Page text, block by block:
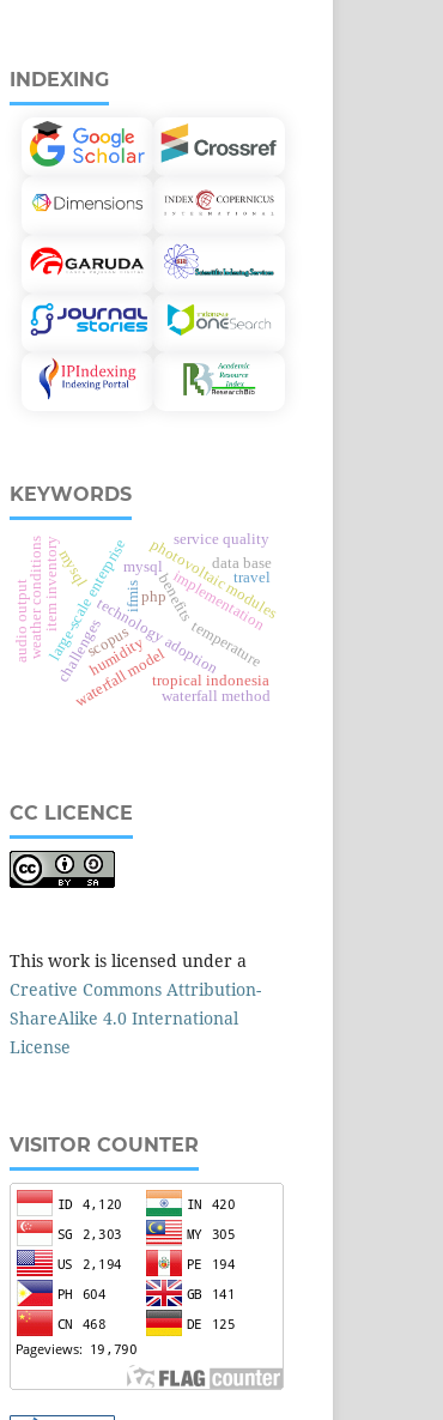
INDEXING
KEYWORDS
ifmis
challenges
benefits
implementation
large-scale enterprisetechnology adoption
waterfall model
photovoltaic modules
temperature
weather conditions humidity
tropical indonesia
item inventory data base
mysql
waterfall method
php
mysql
audio output
service quality
travel
scopus
CC LICENCE
This work is licensed under a
Creative Commons Attribution-
ShareAlike 4.0 International
License
VISITOR COUNTER